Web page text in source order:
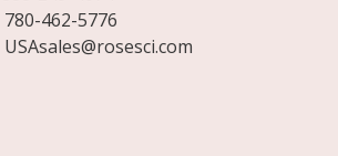
780-462-5776
USAsales@rosesci.com